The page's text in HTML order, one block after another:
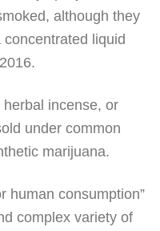
although they
liquid
incense, or
under common
marijuana.
human consumption”
complex variety of